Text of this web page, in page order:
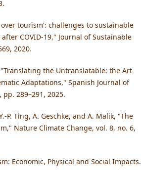
tourism': challenges to sustainable
COVID-19," Journal of Sustainable
2020.
the Untranslatable: the Art
Adaptations," Spanish Journal of
289–291, 2025.
P. Ting, A. Geschke, and A. Malik, "The
Nature Climate Change, vol. 8, no. 6,
Economic, Physical and Social Impacts.